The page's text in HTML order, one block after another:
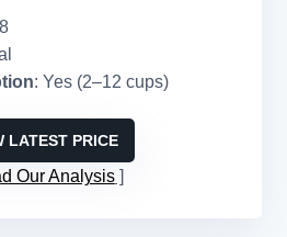
: Yes (2–12 cups)
LATEST PRICE
Our Analysis